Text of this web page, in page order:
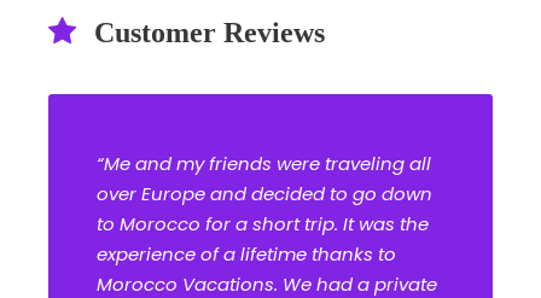
Customer Reviews
“Me and my friends were traveling all
over Europe and decided to go down
to Morocco for a short trip. It was the
experience of a lifetime thanks to
Morocco Vacations. We had a private